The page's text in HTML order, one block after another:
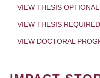
VIEW THESIS
VIEW THESIS
VIEW DOCTORAL